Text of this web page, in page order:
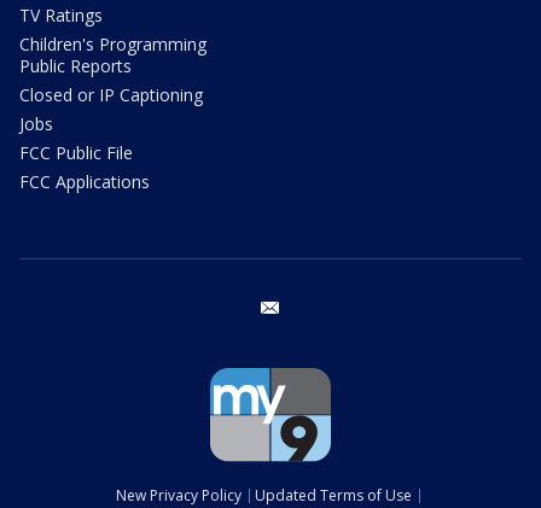
TV Ratings
Children's Programming
Public Reports
Closed or IP Captioning
Jobs
FCC Public File
FCC Applications
New Privacy Policy Updated Terms of Use